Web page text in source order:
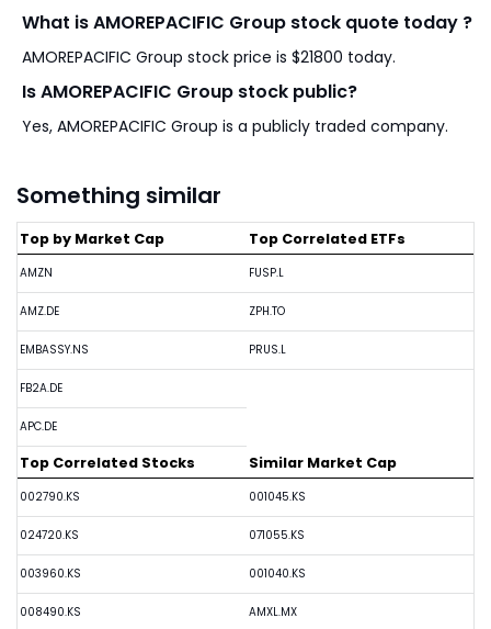
What is AMOREPACIFIC Group stock quote today ?
AMOREPACIFIC Group stock price is $21800 today.
Is AMOREPACIFIC Group stock public?
Yes, AMOREPACIFIC Group is a publicly traded company.
Something similar
Top by Market Cap
AMZN
AMZ.DE
EMBASSY.NS
FB2A.DE
APC.DE
Top Correlated ETFs
FUSP.L
ZPH.TO
PRUS.L
Top Correlated Stocks
002790.KS
024720.KS
003960.KS
008490.KS
Similar Market Cap
001045.KS
071055.KS
001040.KS
AMXL.MX